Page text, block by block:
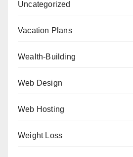
Uncategorized
Vacation Plans
Wealth-Building
Web Design
Web Hosting
Weight Loss